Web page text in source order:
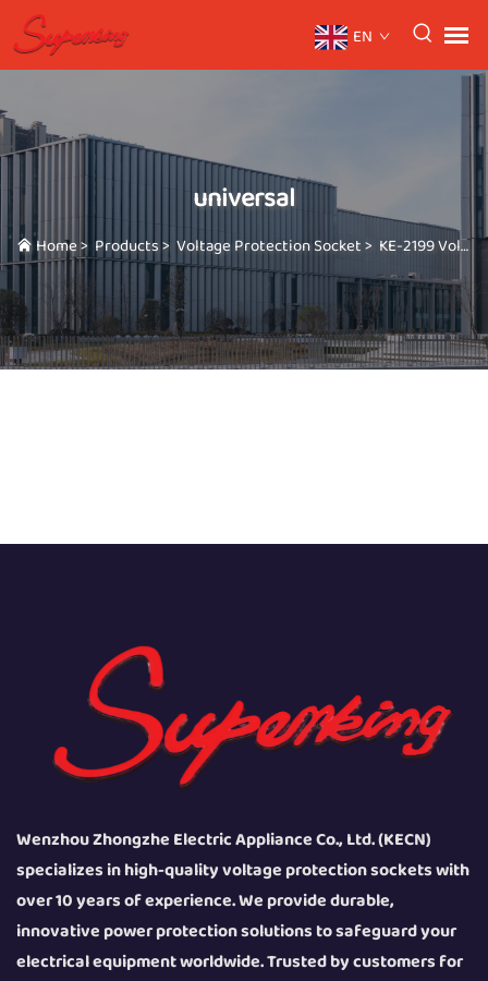
EN
universal
Home> Products> Voltage Protection Socket> KE-2199 Voltage protector 110V/220V
Wenzhou Zhongzhe Electric Appliance Co., Ltd. (KECN)
specializes in high-quality voltage protection sockets with
over 10 years of experience. We provide durable,
innovative power protection solutions to safeguard your
electrical equipment worldwide. Trusted by customers for